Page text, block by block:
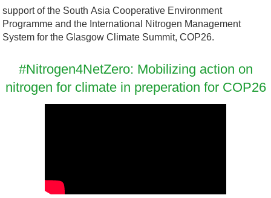
f
t
a
support of the South Asia Cooperative Environment
Programme and the International Nitrogen Management
System for the Glasgow Climate Summit, COP26.
#Nitrogen4NetZero: Mobilizing action on
nitrogen for climate in preperation for COP26